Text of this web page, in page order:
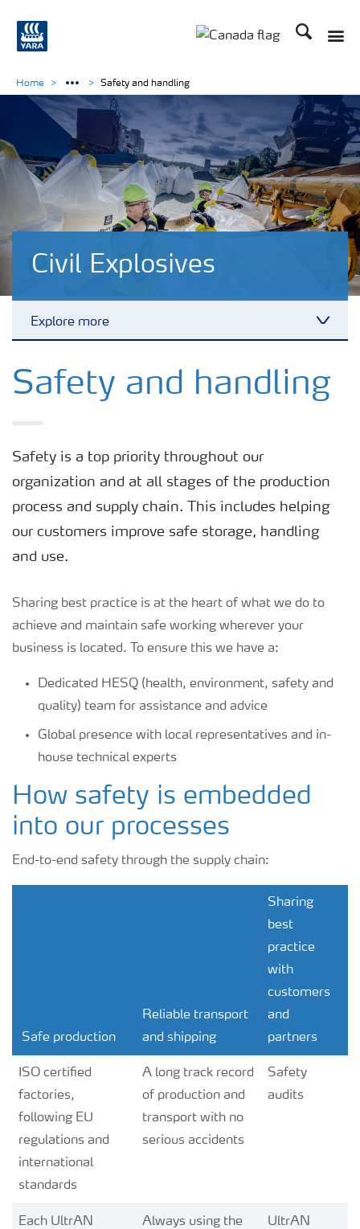
Search
Civil Explosives
Explore more
Logistics, shipping and storage
Environment
Choice of products
Home Safety and handling
Safety and handling
Safety is a top priority throughout our
organization and at all stages of the production
process and supply chain. This includes helping
our customers improve safe storage, handling
and use.
Sharing best practice is at the heart of what we do to
achieve and maintain safe working wherever your
business is located. To ensure this we have a:
Dedicated HESQ (health, environment, safety and
quality) team for assistance and advice
Global presence with local representatives and in-
house technical experts
How safety is embedded
into our processes
End-to-end safety through the supply chain:
Safe production
Reliable transport
and shipping
Sharing
best
practice
with
customers
and
partners
ISO certified
factories,
following EU
regulations and
international
standards
A long track record
of production and
transport with no
serious accidents
Safety
audits
Each UltrAN
Always using the
UltrAN